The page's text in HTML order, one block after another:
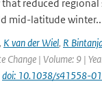
reduced regional
mid-latitude
, K van der Wiel, R
Change | Volume: 9 |
doi: 10.1038/s41558-